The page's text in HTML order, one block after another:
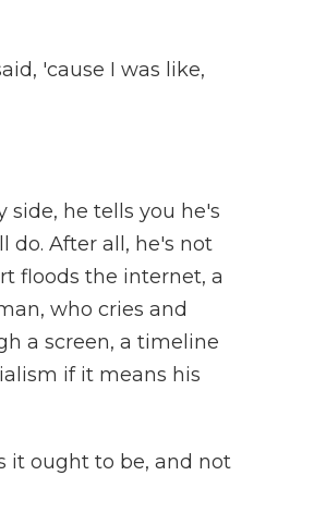
'cause I was like,
side, he tells you he's
do. After all, he's not
floods the internet, a
who cries and
a screen, a timeline
if it means his
it ought to be, and not